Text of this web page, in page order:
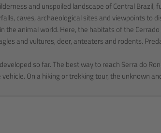
and unspoiled landscape of Central
caves, archaeological sites and viewpoints to
the animal world. Here, the habitats of the
and vultures, deer, anteaters and rodents.
so far. The best way to reach Serra do
On a hiking or trekking tour, the unknown